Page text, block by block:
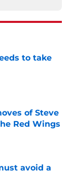
to take
of Steve
Red Wings
avoid a